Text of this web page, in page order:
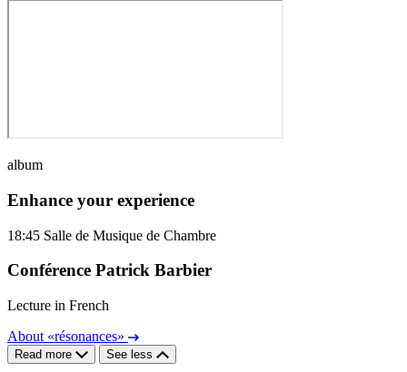
album
Enhance your experience
18:45 Salle de Musique de Chambre
Conférence Patrick Barbier
Lecture in French
About «résonances»
Read more See less